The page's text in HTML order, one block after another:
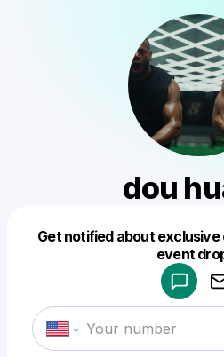
dou
Get notified about
event
Make a drop